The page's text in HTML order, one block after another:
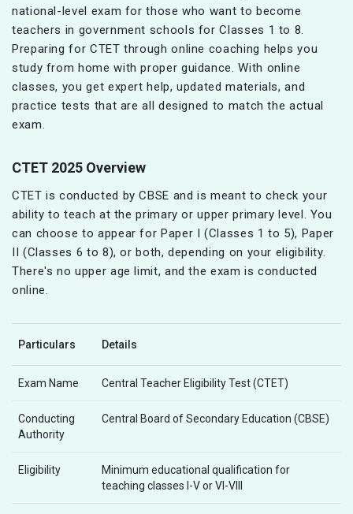
national-level exam for those who want to become
teachers in government schools for Classes 1 to 8.
Preparing for CTET through online coaching helps you
study from home with proper guidance. With online
classes, you get expert help, updated materials, and
practice tests that are all designed to match the actual
exam.
CTET 2025 Overview
CTET is conducted by CBSE and is meant to check your
ability to teach at the primary or upper primary level. You
can choose to appear for Paper I (Classes 1 to 5), Paper
II (Classes 6 to 8), or both, depending on your eligibility.
There's no upper age limit, and the exam is conducted
online.
Particulars Details
Exam Name Central Teacher Eligibility Test (CTET)
Conducting
Authority
Central Board of Secondary Education (CBSE)
Eligibility
Minimum educational qualification for
teaching classes I-V or VI-VIII